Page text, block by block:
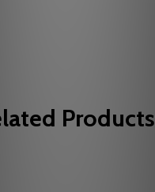
Products